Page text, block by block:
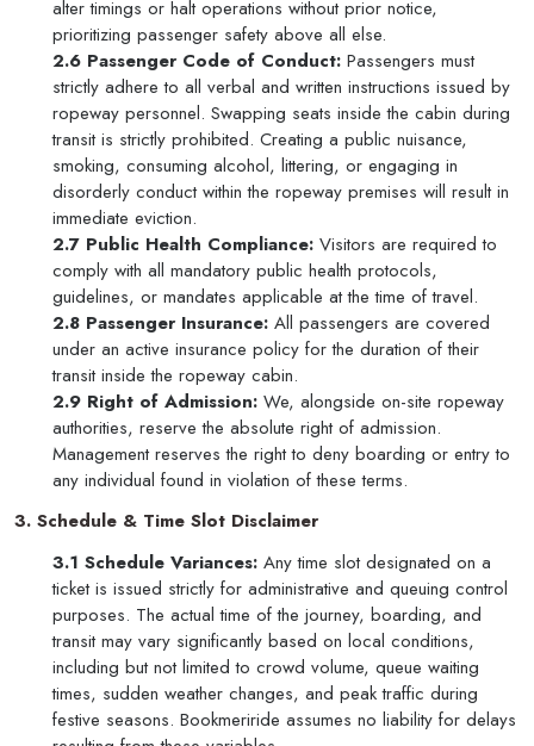
alter timings or halt operations without prior notice,
prioritizing passenger safety above all else.
2.6 Passenger Code of Conduct: Passengers must
strictly adhere to all verbal and written instructions issued by
ropeway personnel. Swapping seats inside the cabin during
transit is strictly prohibited. Creating a public nuisance,
smoking, consuming alcohol, littering, or engaging in
disorderly conduct within the ropeway premises will result in
immediate eviction.
2.7 Public Health Compliance: Visitors are required to
comply with all mandatory public health protocols,
guidelines, or mandates applicable at the time of travel.
2.8 Passenger Insurance: All passengers are covered
under an active insurance policy for the duration of their
transit inside the ropeway cabin.
2.9 Right of Admission: We, alongside on-site ropeway
authorities, reserve the absolute right of admission.
Management reserves the right to deny boarding or entry to
any individual found in violation of these terms.
3. Schedule & Time Slot Disclaimer
3.1 Schedule Variances: Any time slot designated on a
ticket is issued strictly for administrative and queuing control
purposes. The actual time of the journey, boarding, and
transit may vary significantly based on local conditions,
including but not limited to crowd volume, queue waiting
times, sudden weather changes, and peak traffic during
festive seasons. Bookmeriride assumes no liability for delays